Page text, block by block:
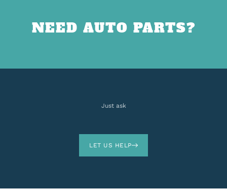
NEED AUTO PARTS?
Just ask
LET US HELP